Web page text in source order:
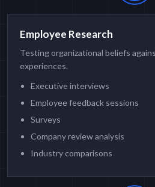
Employee Research
Testing organizational beliefs
experiences.
Executive interviews
Employee feedback sessions
Surveys
Company review analysis
Industry comparisons